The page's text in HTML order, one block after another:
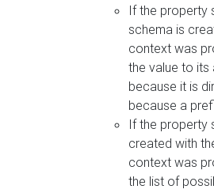
If the property
schema is
context was
the value to its
because it is
because a
If the property
created with
context was
the list of